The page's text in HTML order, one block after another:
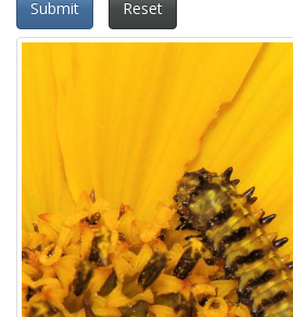
Submit Reset